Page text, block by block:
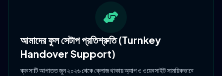
আমাদের ফুল সেটাপ প্রতিশ্রুতি (Turnkey
Handover Support)
ব্যবসাটি আপাতত জুন ২০২৬ থেকে ক্লোজ থাকায় অ্যাপ ও ওয়েবসাইট সাময়িকভাবে